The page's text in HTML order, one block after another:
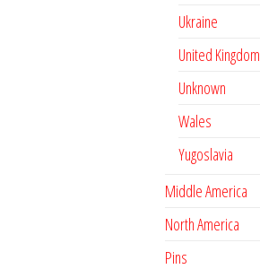
Ukraine
United Kingdom
Unknown
Wales
Yugoslavia
Middle America
North America
Pins